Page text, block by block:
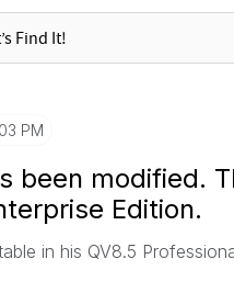
PM
been modified.
Edition.
in his QV8.5